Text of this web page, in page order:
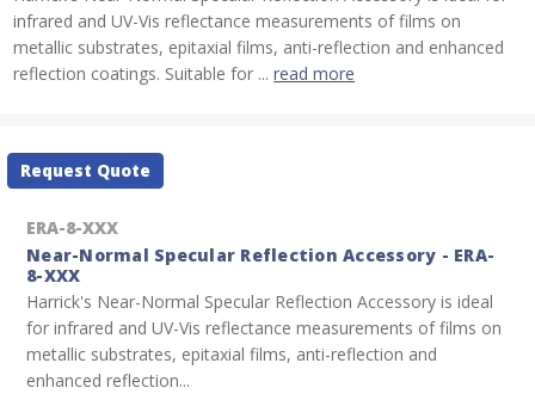
infrared and UV-Vis reflectance measurements of films on
metallic substrates, epitaxial films, anti-reflection and enhanced
reflection coatings. Suitable for ...read more
Current
Stock:
Request Quote
ERA-8-XXX
Near-Normal Specular Reflection Accessory - ERA-
8-XXX
Harrick's Near-Normal Specular Reflection Accessory is ideal
for infrared and UV-Vis reflectance measurements of films on
metallic substrates, epitaxial films, anti-reflection and
enhanced reflection...